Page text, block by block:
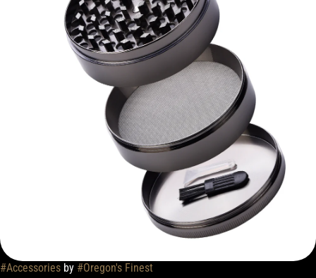
#Accessories by #Oregon's Finest